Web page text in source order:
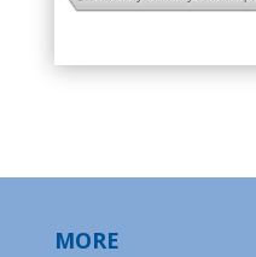
MORE